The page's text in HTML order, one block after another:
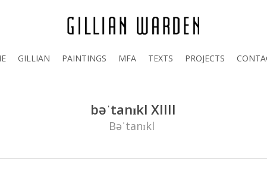
GILLIAN PAINTINGS MFA TEXTS PROJECTS
bəˈtanɪkl XIIII
Bəˈtanɪkl